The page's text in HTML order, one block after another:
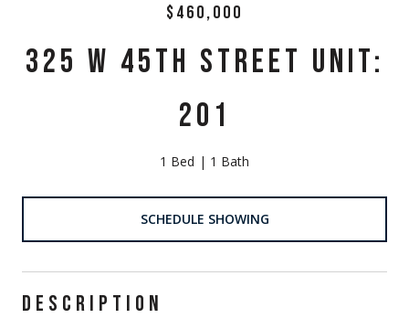
$460,000
325 W 45TH STREET UNIT:
201
1 Bed 1 Bath
SCHEDULE SHOWING
DESCRIPTION